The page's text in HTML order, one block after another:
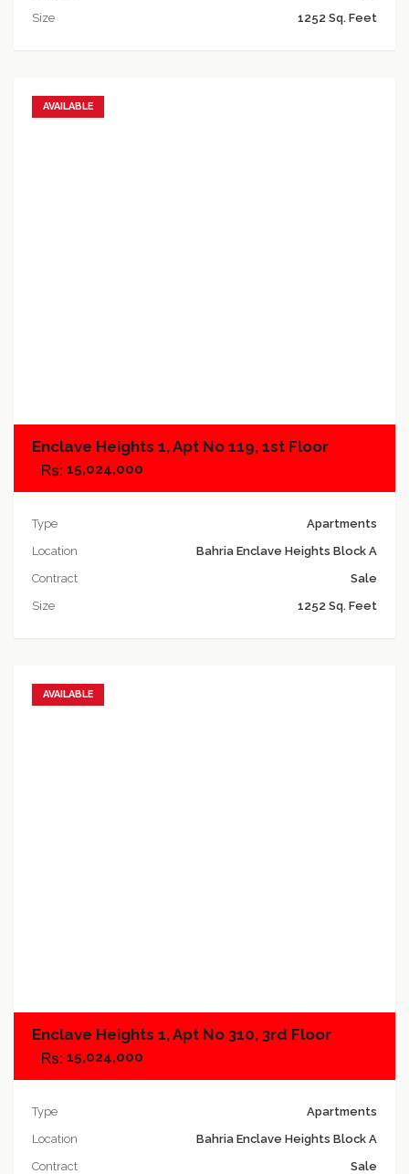
Size
1252 Sq. Feet
AVAILABLE
Enclave Heights 1, Apt No 119, 1st Floor
15,024,000
Type
Apartments
Location
Bahria Enclave Heights Block A
Contract
Sale
Size
1252 Sq. Feet
AVAILABLE
Enclave Heights 1, Apt No 310, 3rd Floor
15,024,000
Type
Apartments
Location
Bahria Enclave Heights Block A
Contract
Sale